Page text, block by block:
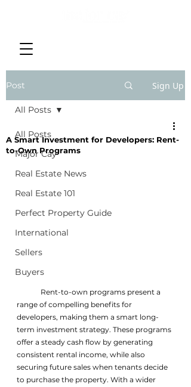
Post Sign Up
All Posts
Major Cay
Real Estate News
Real Estate 101
Perfect Property Guide
International
Sellers
Buyers
All Posts
A Smart Investment for Developers: Rent-
to-Own Programs
range of compelling benefits for
developers, making them a smart long-
term investment strategy. These programs
offer a steady cash flow by generating
consistent rental income, while also
securing future sales when tenants decide
to purchase the property. With a wider